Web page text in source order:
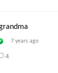
7 years ago
4